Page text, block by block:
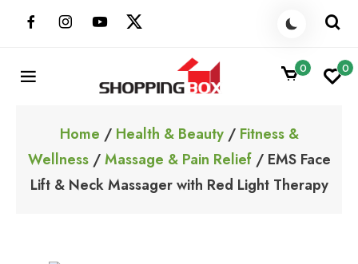
ShoppingBoxPk
0 0
Home / Health & Beauty/ Fitness &
Wellness/Massage & Pain Relief/ EMS Face
Lift & Neck Massager with Red Light Therapy